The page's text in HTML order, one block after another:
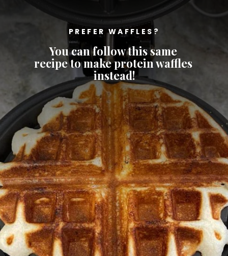
Opening https://cheatdaydesign.com/protein-pancakes/
PREFER WAFFLES?
You can follow this same
recipe to make protein waffles
instead!